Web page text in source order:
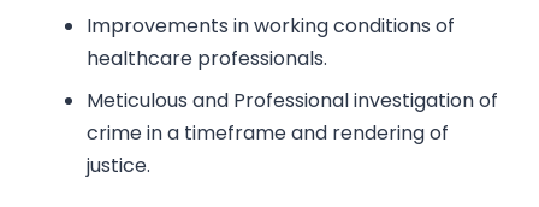
Improvements in working conditions of
healthcare professionals.
Meticulous and Professional investigation of
crime in a timeframe and rendering of
justice.